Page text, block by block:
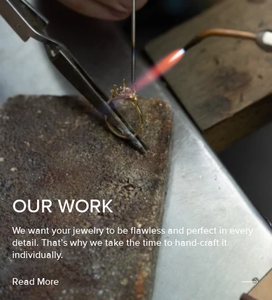
OUR WORK
We want your jewelry to be flawless and perfect in every
detail. That’s why we take the time to hand-craft it
individually.
Read More